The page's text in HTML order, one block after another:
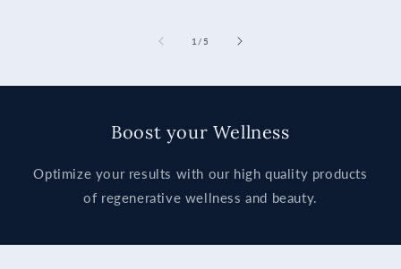
1 /of5
Boost your Wellness
Optimize your results with our high quality products
of regenerative wellness and beauty.